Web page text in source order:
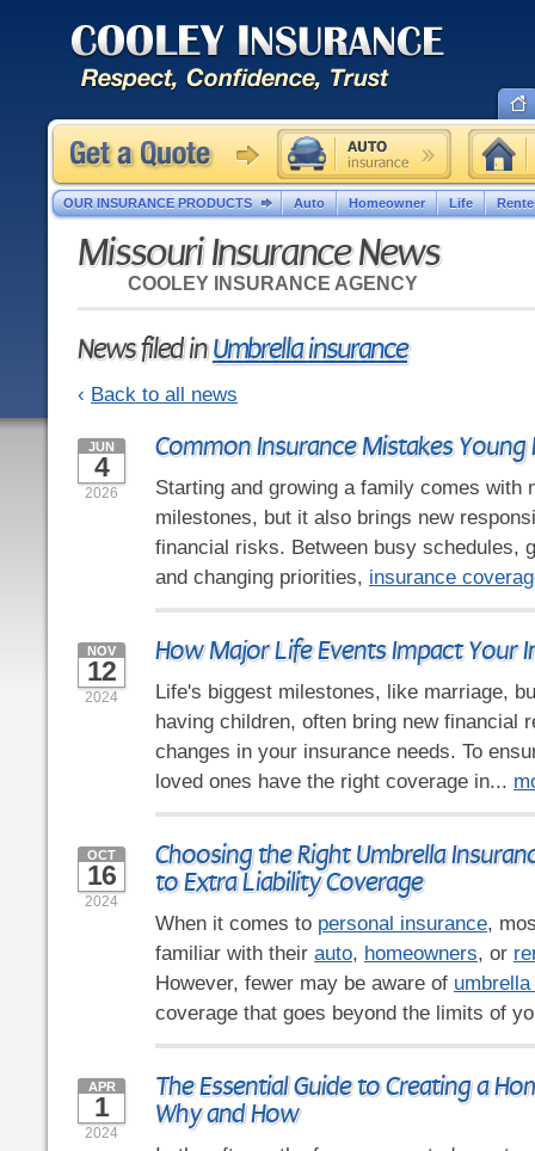
Missouri Insurance News
COOLEY INSURANCE AGENCY
News filed inUmbrella insurance
‹ Back to all news
Common Insurance Mistakes Young
JUN
4
2026
Starting and growing a family comes with
milestones, but it also brings new
financial risks. Between busy schedules,
and changing priorities, insurance
How Major Life Events Impact Your
NOV
12
2024
Life's biggest milestones, like marriage,
having children, often bring new financial
changes in your insurance needs. To
loved ones have the right coverage in...
Choosing the Right Umbrella
to Extra Liability Coverage
OCT
16
2024
When it comes to personal insurance,
familiar with their auto, homeowners, or
However, fewer may be aware of
coverage that goes beyond the limits of
The Essential Guide to Creating a
Why and How
APR
1
2024
OUR INSURANCE PRODUCTS Auto Homeowner Life